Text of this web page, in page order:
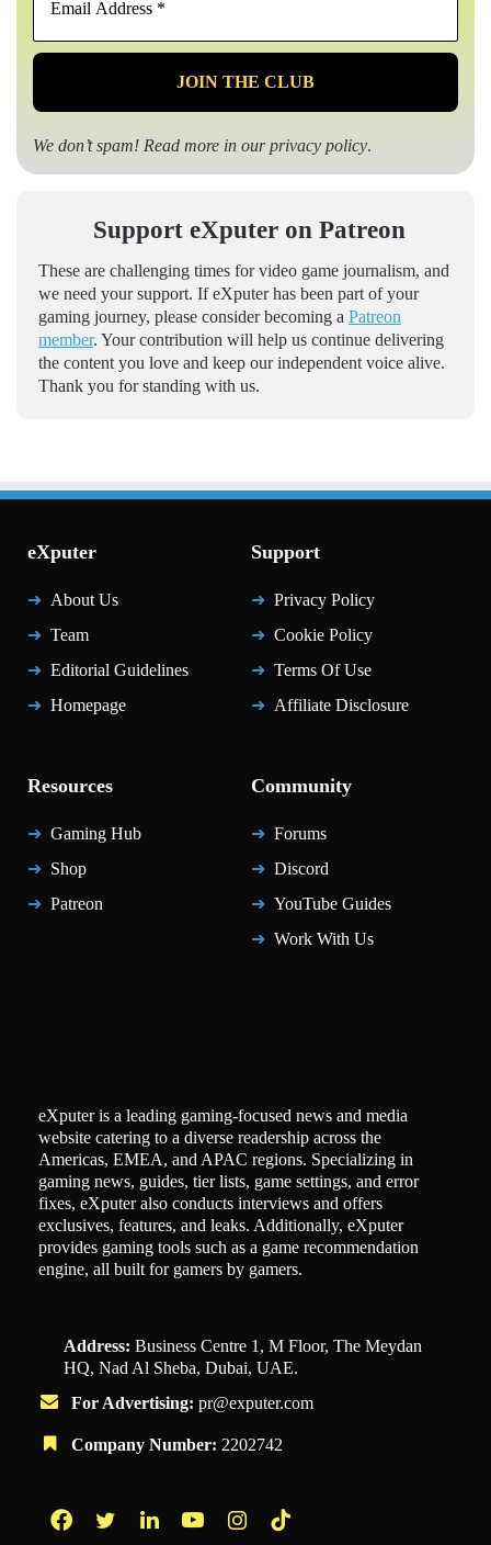
*
We don’t spam! Read more in ourprivacy policy.
Support eXputer on Patreon
These are challenging times for video game journalism, and
we need your support. If eXputer has been part of your
gaming journey, please consider becoming a Patreon
member. Your contribution will help us continue delivering
the content you love and keep our independent voice alive.
Thank you for standing with us.
eXputer
About Us
Team
Editorial Guidelines
Homepage
Support
Privacy Policy
Cookie Policy
Terms Of Use
Affiliate Disclosure
Resources
Gaming Hub
Shop
Patreon
Community
Forums
Discord
YouTube Guides
Work With Us
eXputer is a leading gaming-focused news and media
website catering to a diverse readership across the
Americas, EMEA, and APAC regions. Specializing in
gaming news, guides, tier lists, game settings, and error
fixes, eXputer also conducts interviews and offers
exclusives, features, and leaks. Additionally, eXputer
provides gaming tools such as a game recommendation
engine, all built for gamers by gamers.
Address: Business Centre 1, M Floor, The Meydan
HQ, Nad Al Sheba, Dubai, UAE.
For Advertising: pr@exputer.com
Company Number: 2202742